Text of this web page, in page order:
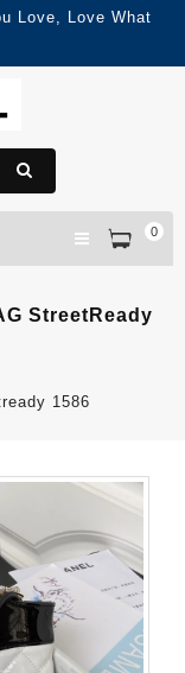
Love, Love What
0
StreetReady
1586